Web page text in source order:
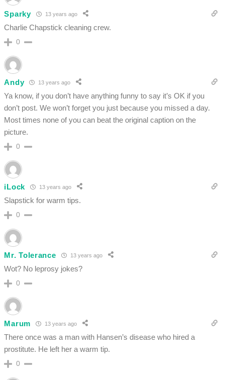
Sparky 13 years ago
Charlie Chapstick cleaning crew.
0
Andy 13 years ago
Ya know, if you don’t have anything funny to say it’s OK if you
don’t post. We won’t forget you just because you missed a day.
Most times none of you can beat the original caption on the
picture.
0
iLock 13 years ago
Slapstick for warm tips.
0
Mr. Tolerance 13 years ago
Wot? No leprosy jokes?
0
Marum 13 years ago
There once was a man with Hansen’s disease who hired a
prostitute. He left her a warm tip.
0